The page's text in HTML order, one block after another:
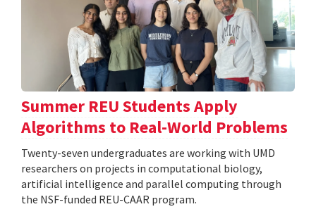
Summer REU Students Apply
Algorithms to Real-World Problems
Twenty-seven undergraduates are working with UMD
researchers on projects in computational biology,
artificial intelligence and parallel computing through
the NSF-funded REU-CAAR program.